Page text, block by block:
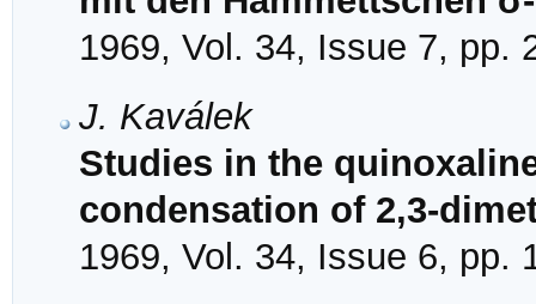
1969, Vol. 34, Issue 7, pp.
J. Kaválek
Studies in the
condensation of 2,3-
1969, Vol. 34, Issue 6, pp.